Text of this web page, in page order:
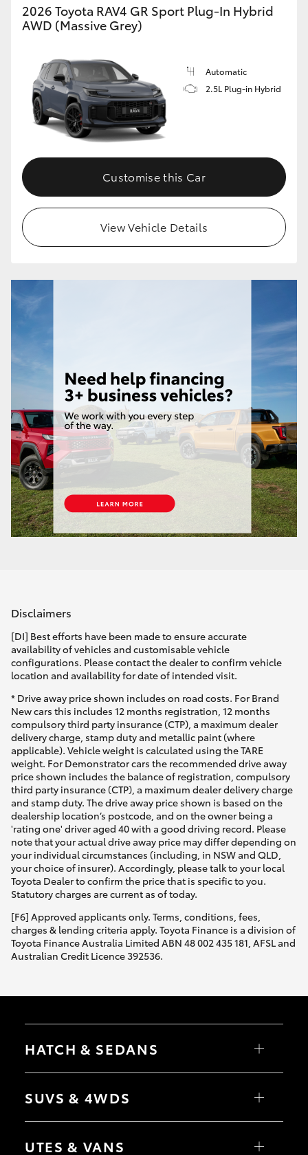
2026 Toyota RAV4 GR Sport Plug-In Hybrid
AWD (Massive Grey)
Automatic
2.5L Plug-in Hybrid
Customise this Car
View Vehicle Details
Disclaimers
[DI] Best efforts have been made to ensure accurate
availability of vehicles and customisable vehicle
configurations. Please contact the dealer to confirm vehicle
location and availability for date of intended visit.
* Drive away price shown includes on road costs. For Brand
New cars this includes 12 months registration, 12 months
compulsory third party insurance (CTP), a maximum dealer
delivery charge, stamp duty and metallic paint (where
applicable). Vehicle weight is calculated using the TARE
weight. For Demonstrator cars the recommended drive away
price shown includes the balance of registration, compulsory
third party insurance (CTP), a maximum dealer delivery charge
and stamp duty. The drive away price shown is based on the
dealership location’s postcode, and on the owner being a
'rating one' driver aged 40 with a good driving record. Please
note that your actual drive away price may differ depending on
your individual circumstances (including, in NSW and QLD,
your choice of insurer). Accordingly, please talk to your local
Toyota Dealer to confirm the price that is specific to you.
Statutory charges are current as of today.
[F6] Approved applicants only. Terms, conditions, fees,
charges & lending criteria apply. Toyota Finance is a division of
Toyota Finance Australia Limited ABN 48 002 435 181, AFSL and
Australian Credit Licence 392536.
HATCH & SEDANS
Camry
SUVS & 4WDS
bZ4X Touring
UTES & VANS